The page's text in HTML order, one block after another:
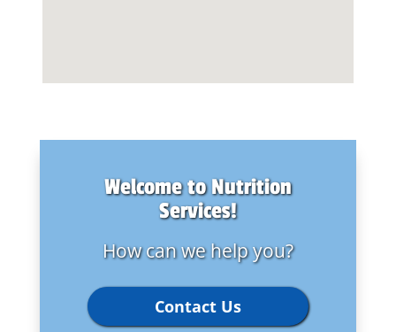
Welcome to Nutrition
Services!
How can we help you?
Contact Us